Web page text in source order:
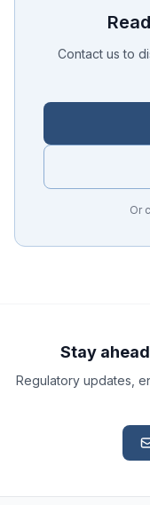
Contact us to
Or
Stay
Regulatory updates,
Report an
Something
Request a